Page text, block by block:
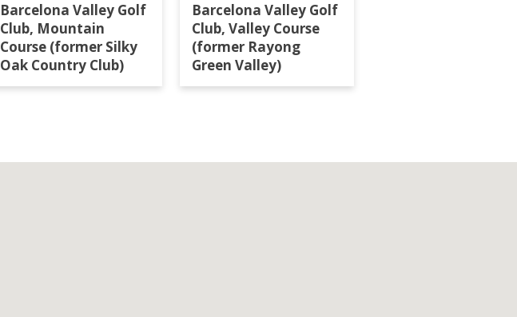
Barcelona Valley Golf
Club, Mountain
Course (former Silky
Oak Country Club)
Barcelona Valley Golf
Club, Valley Course
(former Rayong
Green Valley)